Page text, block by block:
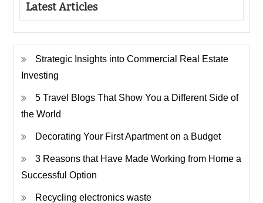
Latest Articles
Strategic Insights into Commercial Real Estate
Investing
5 Travel Blogs That Show You a Different Side of
the World
Decorating Your First Apartment on a Budget
3 Reasons that Have Made Working from Home a
Successful Option
Recycling electronics waste